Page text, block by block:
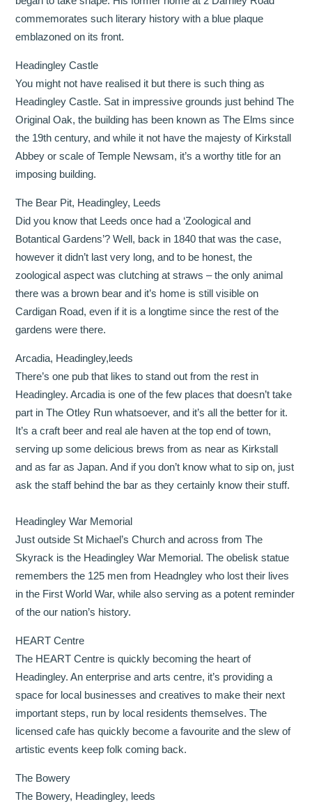
commemorates such literary history with a blue plaque
emblazoned on its front.
Headingley Castle
You might not have realised it but there is such thing as
Headingley Castle. Sat in impressive grounds just behind The
Original Oak, the building has been known as The Elms since
the 19th century, and while it not have the majesty of Kirkstall
Abbey or scale of Temple Newsam, it’s a worthy title for an
imposing building.
The Bear Pit, Headingley, Leeds
Did you know that Leeds once had a ‘Zoological and
Botantical Gardens’? Well, back in 1840 that was the case,
however it didn’t last very long, and to be honest, the
zoological aspect was clutching at straws – the only animal
there was a brown bear and it’s home is still visible on
Cardigan Road, even if it is a longtime since the rest of the
gardens were there.
Arcadia, Headingley,leeds
There’s one pub that likes to stand out from the rest in
Headingley. Arcadia is one of the few places that doesn’t take
part in The Otley Run whatsoever, and it’s all the better for it.
It’s a craft beer and real ale haven at the top end of town,
serving up some delicious brews from as near as Kirkstall
and as far as Japan. And if you don’t know what to sip on, just
ask the staff behind the bar as they certainly know their stuff.
Headingley War Memorial
Just outside St Michael’s Church and across from The
Skyrack is the Headingley War Memorial. The obelisk statue
remembers the 125 men from Headngley who lost their lives
in the First World War, while also serving as a potent reminder
of the our nation’s history.
HEART Centre
The HEART Centre is quickly becoming the heart of
Headingley. An enterprise and arts centre, it’s providing a
space for local businesses and creatives to make their next
important steps, run by local residents themselves. The
licensed cafe has quickly become a favourite and the slew of
artistic events keep folk coming back.
The Bowery
The Bowery, Headingley, leeds